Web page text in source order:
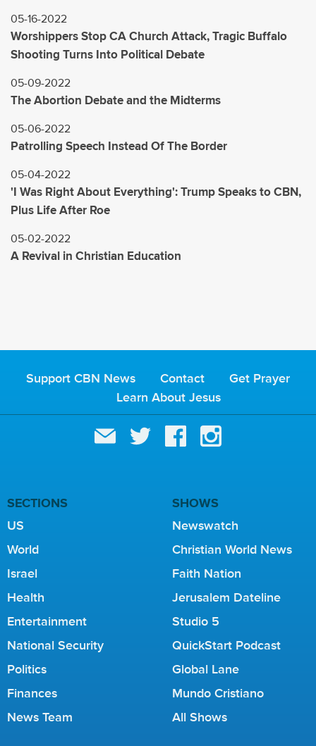
05-16-2022
Worshippers Stop CA Church Attack, Tragic Buffalo
Shooting Turns Into Political Debate
05-09-2022
The Abortion Debate and the Midterms
05-06-2022
Patrolling Speech Instead Of The Border
05-04-2022
'I Was Right About Everything': Trump Speaks to CBN,
Plus Life After Roe
05-02-2022
A Revival in Christian Education
Support CBN News Contact
Get Prayer
Learn About Jesus
SECTIONS
US
World
Israel
Health
Entertainment
National Security
Politics
Finances
News Team
SHOWS
Newswatch
Christian World News
Faith Nation
Jerusalem Dateline
Studio 5
QuickStart Podcast
Global Lane
Mundo Cristiano
All Shows